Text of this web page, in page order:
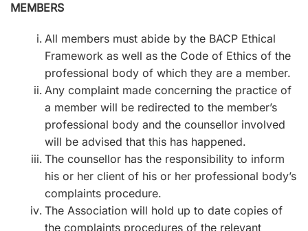
MEMBERS
All members must abide by the BACP Ethical
Framework as well as the Code of Ethics of the
professional body of which they are a member.
Any complaint made concerning the practice of
a member will be redirected to the member’s
professional body and the counsellor involved
will be advised that this has happened.
The counsellor has the responsibility to inform
his or her client of his or her professional body’s
complaints procedure.
The Association will hold up to date copies of
the complaints procedures of the relevant